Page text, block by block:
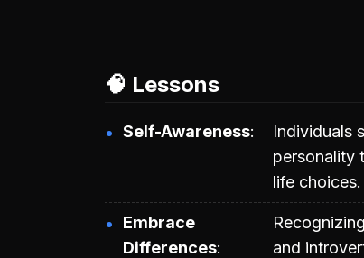
🧠 Lessons
Self-Awareness
Individuals
personality
life choices.
Embrace
Differences
and